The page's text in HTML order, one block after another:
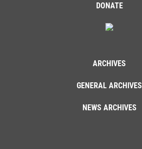
DONATE
ARCHIVES
GENERAL ARCHIVES
NEWS ARCHIVES